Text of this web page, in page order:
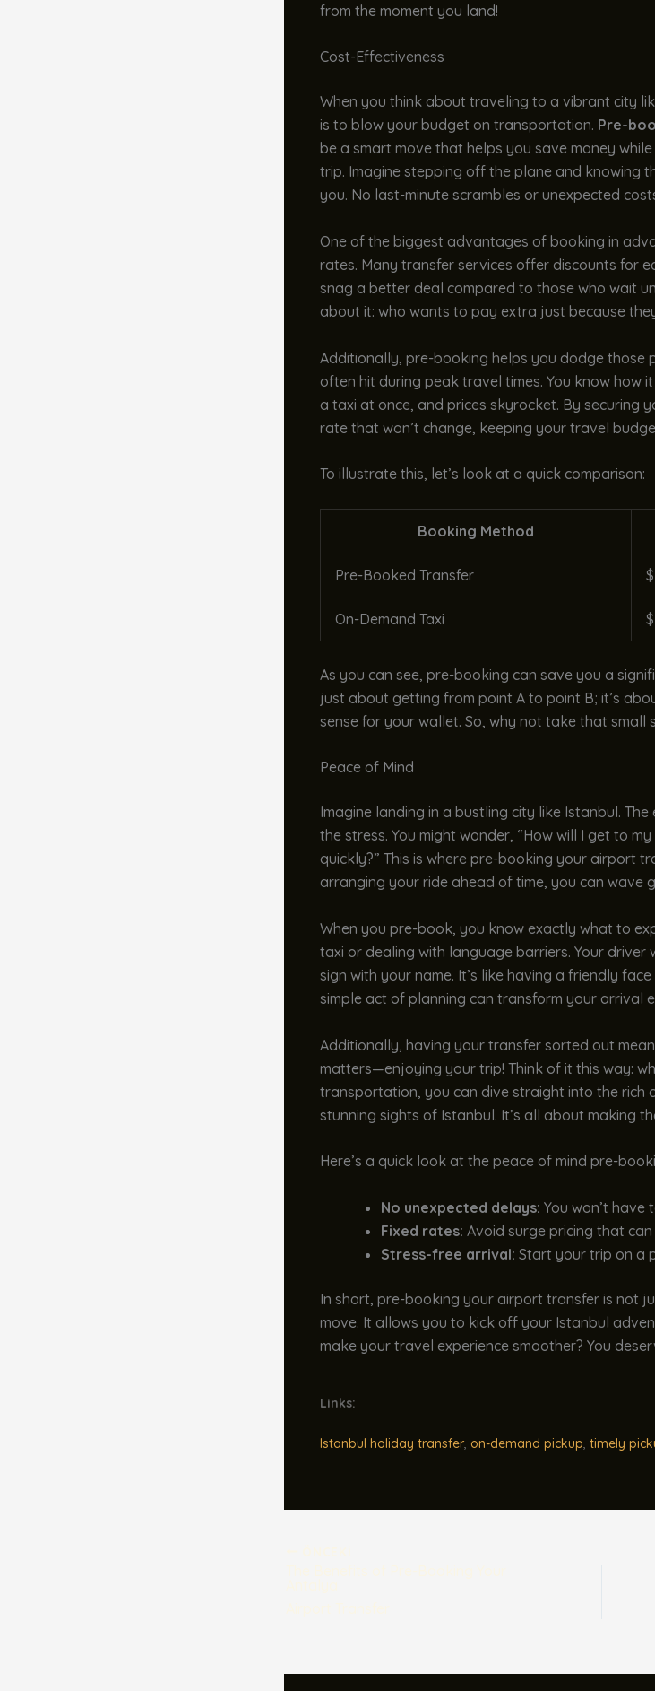
from the moment you land!
Cost-Effectiveness
When you think about traveling to a vibrant city
is to blow your budget on transportation. Pre-
be a smart move that helps you save money
trip. Imagine stepping off the plane and knowing
you. No last-minute scrambles or unexpected
One of the biggest advantages of booking in
rates. Many transfer services offer discounts for
snag a better deal compared to those who wait
about it: who wants to pay extra just because
Additionally, pre-booking helps you dodge those
often hit during peak travel times. You know how
a taxi at once, and prices skyrocket. By securing
rate that won’t change, keeping your travel
To illustrate this, let’s look at a quick comparison:
Booking Method
Pre-Booked Transfer
On-Demand Taxi
As you can see, pre-booking can save you a
just about getting from point A to point B; it’s
sense for your wallet. So, why not take that small
Peace of Mind
Imagine landing in a bustling city like Istanbul.
the stress. You might wonder, “How will I get to
quickly?” This is where pre-booking your airport
arranging your ride ahead of time, you can wave
When you pre-book, you know exactly what to
taxi or dealing with language barriers. Your driver
sign with your name. It’s like having a friendly
simple act of planning can transform your arrival
Additionally, having your transfer sorted out
matters—enjoying your trip! Think of it this way:
transportation, you can dive straight into the rich
stunning sights of Istanbul. It’s all about making
Here’s a quick look at the peace of mind pre-
No unexpected delays: You won’t have
Fixed rates: Avoid surge pricing that
Stress-free arrival: Start your trip on a
In short, pre-booking your airport transfer is not
move. It allows you to kick off your Istanbul
make your travel experience smoother? You
Links:
Istanbul holiday transfer, on-demand pickup, timely